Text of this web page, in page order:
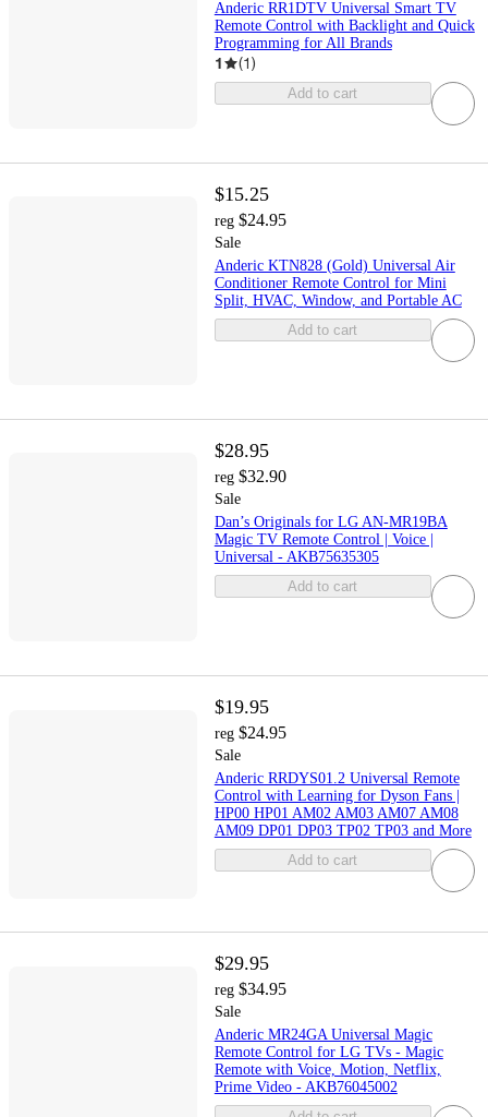
Anderic RR1DTV Universal Smart TV
Remote Control with Backlight and Quick
Programming for All Brands
1 (1)
Add to cart
$15.25
reg $24.95
Sale
Anderic KTN828 (Gold) Universal Air
Conditioner Remote Control for Mini
Split, HVAC, Window, and Portable AC
Add to cart
$28.95
reg $32.90
Sale
Dan’s Originals for LG AN-MR19BA
Magic TV Remote Control | Voice |
Universal - AKB75635305
Add to cart
$19.95
reg $24.95
Sale
Anderic RRDYS01.2 Universal Remote
Control with Learning for Dyson Fans |
HP00 HP01 AM02 AM03 AM07 AM08
AM09 DP01 DP03 TP02 TP03 and More
Add to cart
$29.95
reg $34.95
Sale
Anderic MR24GA Universal Magic
Remote Control for LG TVs - Magic
Remote with Voice, Motion, Netflix,
Prime Video - AKB76045002